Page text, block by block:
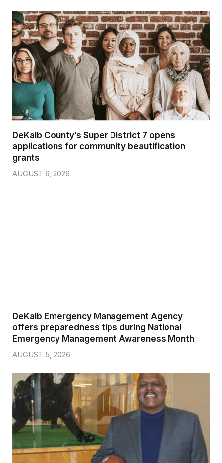
DeKalb County’s Super District 7 opens
applications for community beautification
grants
AUGUST 6, 2026
DeKalb Emergency Management Agency
offers preparedness tips during National
Emergency Management Awareness Month
AUGUST 5, 2026